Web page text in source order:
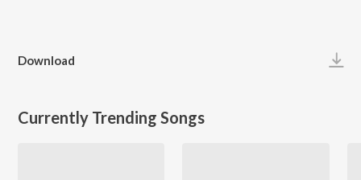
Download
Currently Trending Songs